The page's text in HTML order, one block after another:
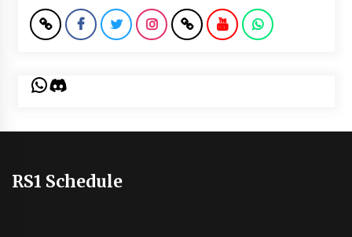
WhatsApp
Discord
RS1 Schedule